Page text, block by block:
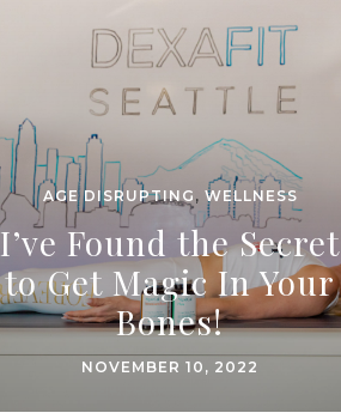
AGE DISRUPTING , WELLNESS
I’ve Found the Secret
to Get Magic In Your
Bones!
NOVEMBER 10, 2022